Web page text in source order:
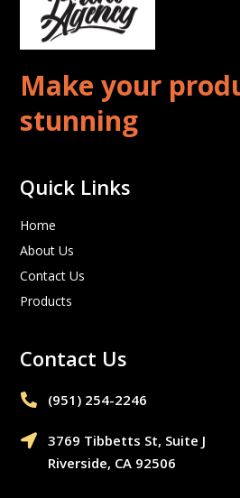
Make your
stunning
Quick Links
Home
About Us
Contact Us
Products
Contact Us
 (951) 254-2246‬

3769 Tibbetts St, Suite J
Riverside, CA 92506